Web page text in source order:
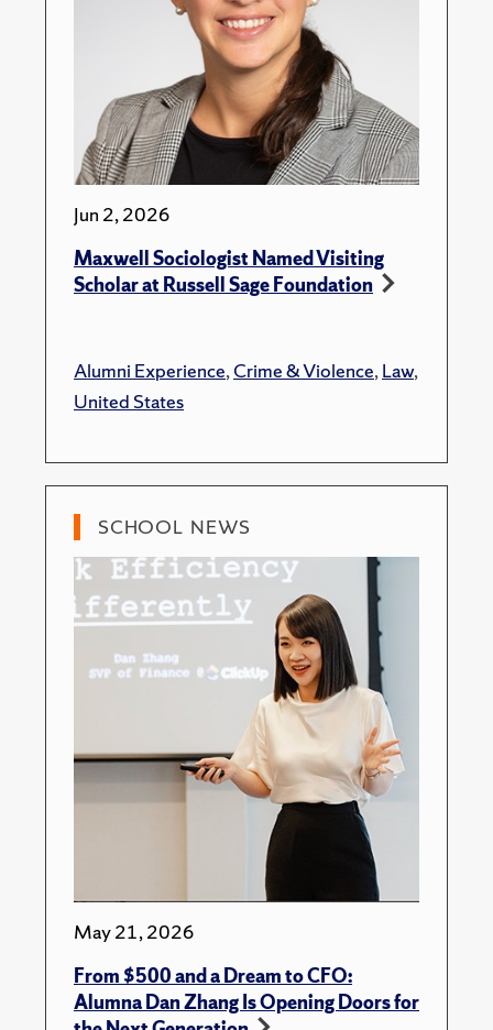
Jun 2, 2026
Maxwell Sociologist Named Visiting
Scholar at Russell Sage Foundation
Alumni Experience, Crime & Violence, Law,
United States
SCHOOL NEWS
May 21, 2026
From $500 and a Dream to CFO:
Alumna Dan Zhang Is Opening Doors for